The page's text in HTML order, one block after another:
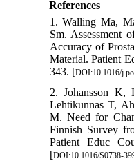
References
1. Walling Ma,
Sm. Assessment
Accuracy of
Material. Patient
343. [DOI:10.1016/
2. Johansson K,
Lehtikunnas T,
M. Need for
Finnish Survey
Patient Educ
[DOI:10.1016/S0738-